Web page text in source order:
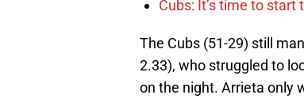
Cubs: It’s time to
The Cubs (51-29) still
2.33), who struggled to
on the night. Arrieta only